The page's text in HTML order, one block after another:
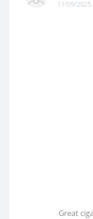
11/09/2025
Great